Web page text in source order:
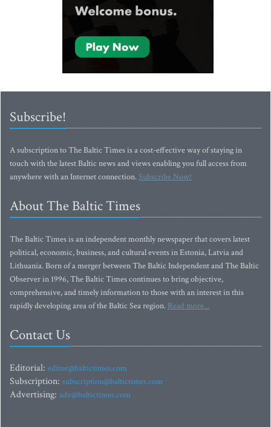
Subscribe!
A subscription to The Baltic Times is a cost-effective way of staying in
touch with the latest Baltic news and views enabling you full access from
anywhere with an Internet connection.Subscribe Now!
About The Baltic Times
The Baltic Times is an independent monthly newspaper that covers latest
political, economic, business, and cultural events in Estonia, Latvia and
Lithuania. Born of a merger between The Baltic Independent and The Baltic
Observer in 1996, The Baltic Times continues to bring objective,
comprehensive, and timely information to those with an interest in this
rapidly developing area of the Baltic Sea region. Read more...
Contact Us
Editorial: editor@baltictimes.com
Subscription: subscription@baltictimes.com
Advertising: adv@baltictimes.com